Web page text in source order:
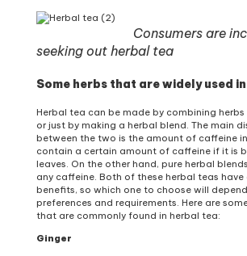
Consumers are
seeking out herbal tea
Some herbs that are widely used
Herbal tea can be made by combining herbs
or just by making a herbal blend. The main
between the two is the amount of caffeine
contain a certain amount of caffeine if it is
leaves. On the other hand, pure herbal
any caffeine. Both of these herbal teas
benefits, so which one to choose will
preferences and requirements. Here are
that are commonly found in herbal tea:
Ginger